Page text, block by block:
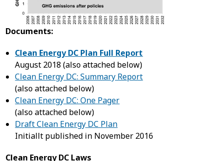
Documents:
Clean Energy DC Plan Full Report
August 2018 (also attached below)
Clean Energy DC: Summary Report
(also attached below)
Clean Energy DC: One Pager
(also attached below)
Draft Clean Energy DC Plan
Initiallt published in November 2016
Clean Energy DC Laws